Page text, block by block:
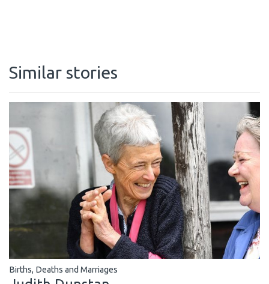
Similar stories
Births, Deaths and Marriages